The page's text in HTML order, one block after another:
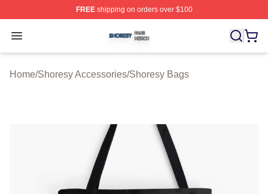
FREEshipping on orders over $100
Open menu
Shoresy Shop ⚡️ Officially Licensed Shoresy Merch
Home/Shoresy Accessories/Shoresy Bags